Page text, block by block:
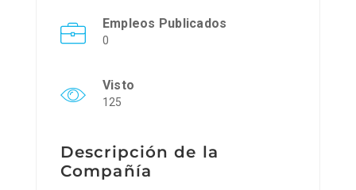
Empleos Publicados
0
Visto
125
Descripción de la
Compañía